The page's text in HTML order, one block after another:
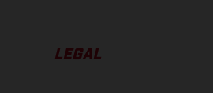
LEGAL